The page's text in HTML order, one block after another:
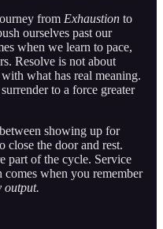
from Exhaustion to
ourselves past our
when we learn to pace,
Resolve is not about
what has real meaning.
to a force greater
showing up for
close the door and rest.
part of the cycle. Service
when you remember
output.